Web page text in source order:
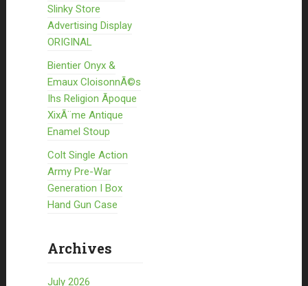
Slinky Store
Advertising Display
ORIGINAL
Bientier Onyx &
Emaux CloisonnÃ©s
Ihs Religion Ãpoque
XixÃ¨me Antique
Enamel Stoup
Colt Single Action
Army Pre-War
Generation I Box
Hand Gun Case
Archives
July 2026